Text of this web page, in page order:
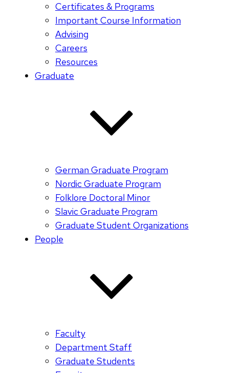
Certificates & Programs
Important Course Information
Advising
Careers
Resources
Graduate
German Graduate Program
Nordic Graduate Program
Folklore Doctoral Minor
Slavic Graduate Program
Graduate Student Organizations
People
Faculty
Department Staff
Graduate Students